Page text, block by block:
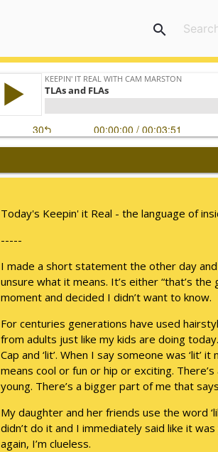
search
Keepin' It Real with Cam Marston
No Longer Having to Try
Couple's Retirement
Keepin' It Real with Cam Marston
A Raccoon for Everyone
Keepin' It Real with Cam Marston
Keepin' It Real with Cam Marston
Today's Keepin' it Real - the language of
-----
I made a short statement the other day and
unsure what it means. It’s either “that’s
moment and decided I didn’t want to know.
For centuries generations have used
from adults just like my kids are doing today.
Cap and ‘lit’. When I say someone was
means cool or fun or hip or exciting.
young. There’s a bigger part of me that
My daughter and her friends use the word
didn’t do it and I immediately said like it was
again, I’m clueless.